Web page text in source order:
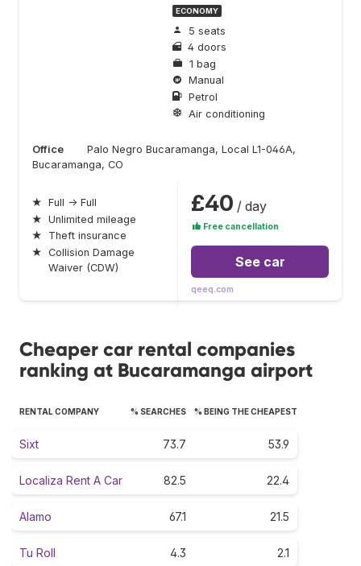
ECONOMY
5 seats
4 doors
1 bag
Manual
Petrol
Air conditioning
Office
Palo Negro Bucaramanga, Local L1-046A,
Bucaramanga, CO
★ Full → Full
★ Unlimited mileage
★
Theft insurance
★ Collision Damage
Waiver (CDW)
£40 / day
Free cancellation
See car
qeeq.com
Cheaper car rental companies
ranking at Bucaramanga airport
RENTAL COMPANY % SEARCHES % BEING THE CHEAPEST
Sixt 73.7 53.9
Localiza Rent A Car 82.5 22.4
Alamo 67.1 21.5
Tu Roll 4.3 2.1